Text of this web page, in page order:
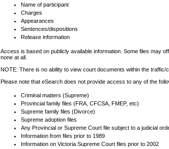
Name of participant
Charges
Appearances
Sentences/dispositions
Release information
Access is based on publicly available information. Some files may
none at all.
NOTE: There is no ability to view court documents within the traffic/
Please note that eSearch does not provide access to any of the
Criminal matters (Supreme)
Provincial family files (FRA, CFCSA, FMEP, etc)
Supreme family files (Divorce)
Supreme adoption files
Any Provincial or Supreme Court file subject to a judicial
Information from files prior to 1989
Information on Victoria Supreme Court files prior to 2002